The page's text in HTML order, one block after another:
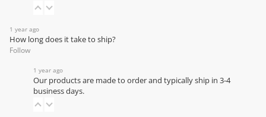
1 year ago
How long does it take to ship?
Follow
1 year ago
Our products are made to order and typically ship in 3-4
business days.